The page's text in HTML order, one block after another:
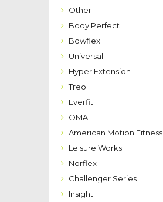
Other
Body Perfect
Bowflex
Universal
Hyper Extension
Treo
Everfit
OMA
American Motion Fitness
Leisure Works
Norflex
Challenger Series
Insight